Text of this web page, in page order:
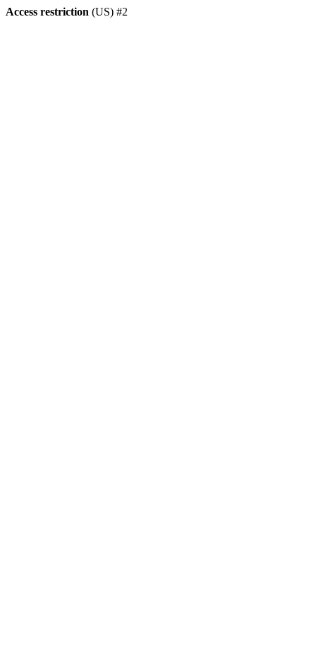
Access restriction (US) #2